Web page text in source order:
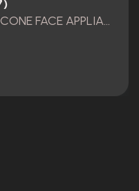
VOQ ALBINO KLINGON SILICONE FACE APPLIANCE